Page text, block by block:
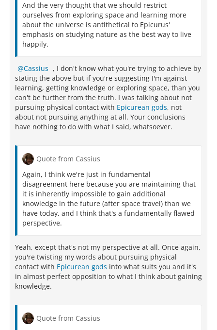
And the very thought that we should restrict
ourselves from exploring space and learning more
about the universe is antithetical to Epicurus'
emphasis on studying nature as the best way to live
happily.
Cassius , I don't know what you're trying to achieve by
stating the above but if you're suggesting I'm against
learning, getting knowledge or exploring space, than you
can't be further from the truth. I was talking about not
pursuing physical contact with Epicurean gods, not
about not pursuing anything at all. Your conclusions
have nothing to do with what I said, whatsoever.
Quote from Cassius
Again, I think we're just in fundamental
disagreement here because you are maintaining that
it is inherently impossible to gain additional
knowledge in the future (after space travel) than we
have today, and I think that's a fundamentally flawed
perspective.
Yeah, except that's not my perspective at all. Once again,
you're twisting my words about pursuing physical
contact with Epicurean gods into what suits you and it's
in almost perfect opposition to what I think about gaining
knowledge.
Quote from Cassius